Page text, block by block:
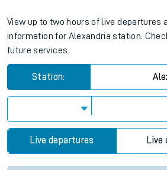
View up to two hours of live departures
information for Alexandria station.
future services.
Station:
Live departures Live